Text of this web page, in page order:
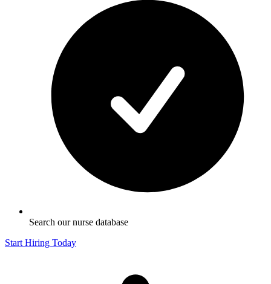
Search our nurse database
Start Hiring Today